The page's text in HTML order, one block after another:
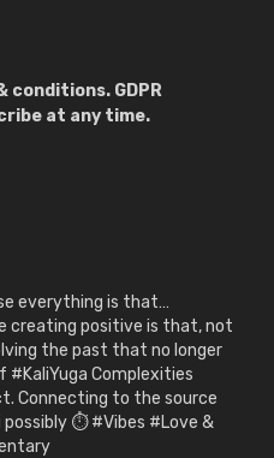
conditions. GDPR
at any time.
everything is that…
creating positive is that, not
the past that no longer
#KaliYuga Complexities
Connecting to the source
possibly ⏱️ #Vibes #Love &